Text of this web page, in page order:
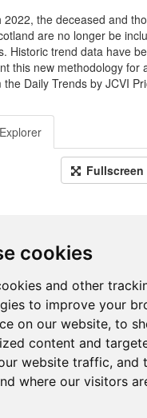
2022, the deceased and
are no longer be
Historic trend data have
this new methodology for
Daily Trends by JCVI
Fullscreen